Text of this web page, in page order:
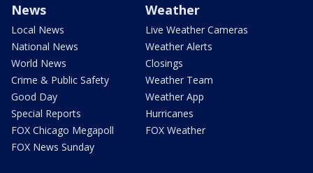
News
Local News
National News
World News
Crime & Public Safety
Good Day
Special Reports
FOX Chicago Megapoll
FOX News Sunday
Weather
Live Weather Cameras
Weather Alerts
Closings
Weather Team
Weather App
Hurricanes
FOX Weather